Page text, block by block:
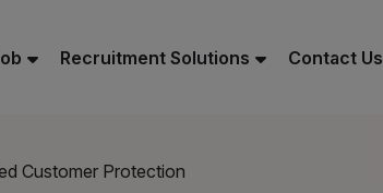
Recruitment Solutions Contact Us
Customer Protection